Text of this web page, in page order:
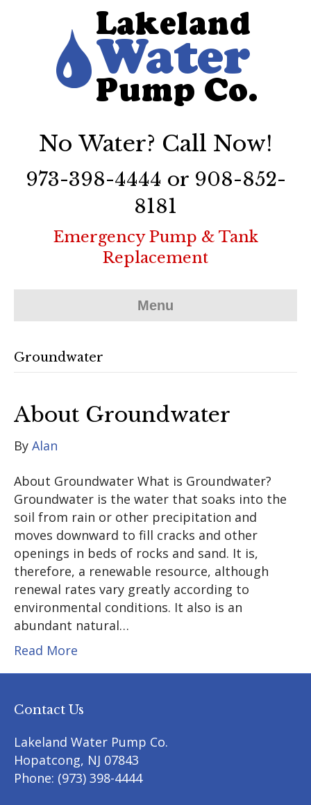
No Water? Call Now!
973-398-4444 or 908-852-
8181
Emergency Pump & Tank
Replacement
Menu
Groundwater
About Groundwater
By Alan
About Groundwater What is Groundwater?
Groundwater is the water that soaks into the
soil from rain or other precipitation and
moves downward to fill cracks and other
openings in beds of rocks and sand. It is,
therefore, a renewable resource, although
renewal rates vary greatly according to
environmental conditions. It also is an
abundant natural…
Read More
Contact Us
Lakeland Water Pump Co.
Hopatcong, NJ 07843
Phone: (973) 398-4444